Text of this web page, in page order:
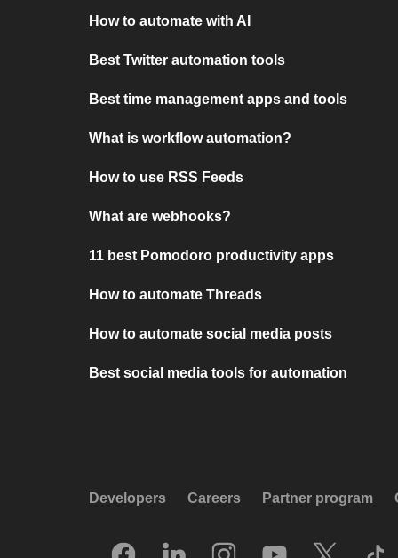
How to automate with AI
Best Twitter automation tools
Best time management apps and tools
What is workflow automation?
How to use RSS Feeds
What are webhooks?
11 best Pomodoro productivity apps
How to automate Threads
How to automate social media posts
Best social media tools for automation
Developers Careers Partner program